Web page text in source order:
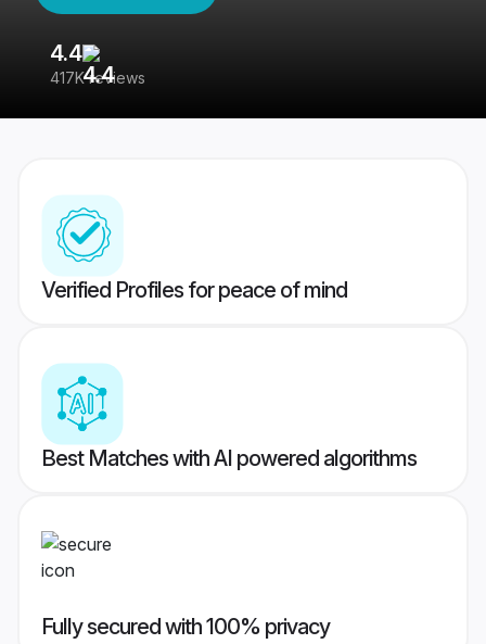
4.4
417K reviews
Verified Profiles for peace of mind
Best Matches with AI powered algorithms
Fully secured with 100% privacy